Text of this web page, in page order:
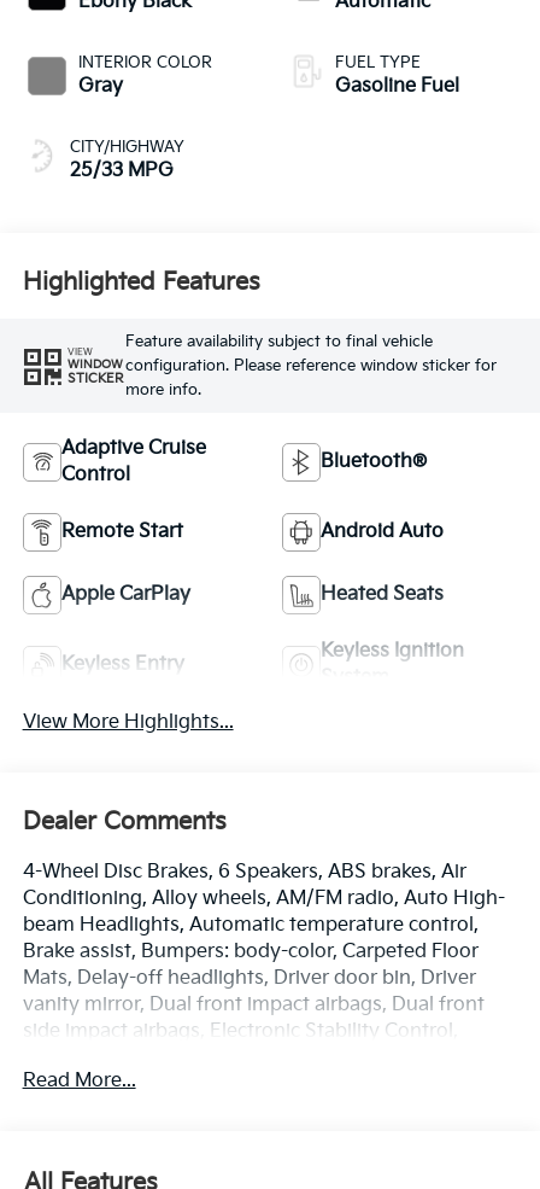
INTERIOR COLOR
Gray
CITY/HIGHWAY
25/33 MPG
FUEL TYPE
Gasoline Fuel
Highlighted Features
VIEW
WINDOW
STICKER
Feature availability subject to final vehicle
configuration. Please reference window sticker for
more info.
Adaptive Cruise
Control
Bluetooth®
Remote Start Android Auto
Apple CarPlay Heated Seats
Keyless Entry
Keyless Ignition
View More Highlights...
Dealer Comments
4-Wheel Disc Brakes, 6 Speakers, ABS brakes, Air
Conditioning, Alloy wheels, AM/FM radio, Auto High-
beam Headlights, Automatic temperature control,
Brake assist, Bumpers: body-color, Carpeted Floor
Mats, Delay-off headlights, Driver door bin, Driver
vanity mirror, Dual front impact airbags, Dual front
side impact airbags, Electronic Stability Control,
(includes 1 year free trial), Four wheel independent
Read More...
All Features